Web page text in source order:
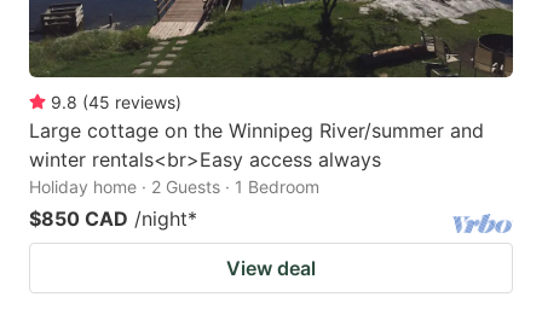
9.8 (45 reviews)
Large cottage on the Winnipeg River/summer and
winter rentals<br>Easy access always
Holiday home · 2 Guests · 1 Bedroom
$850 CAD /night*
View deal